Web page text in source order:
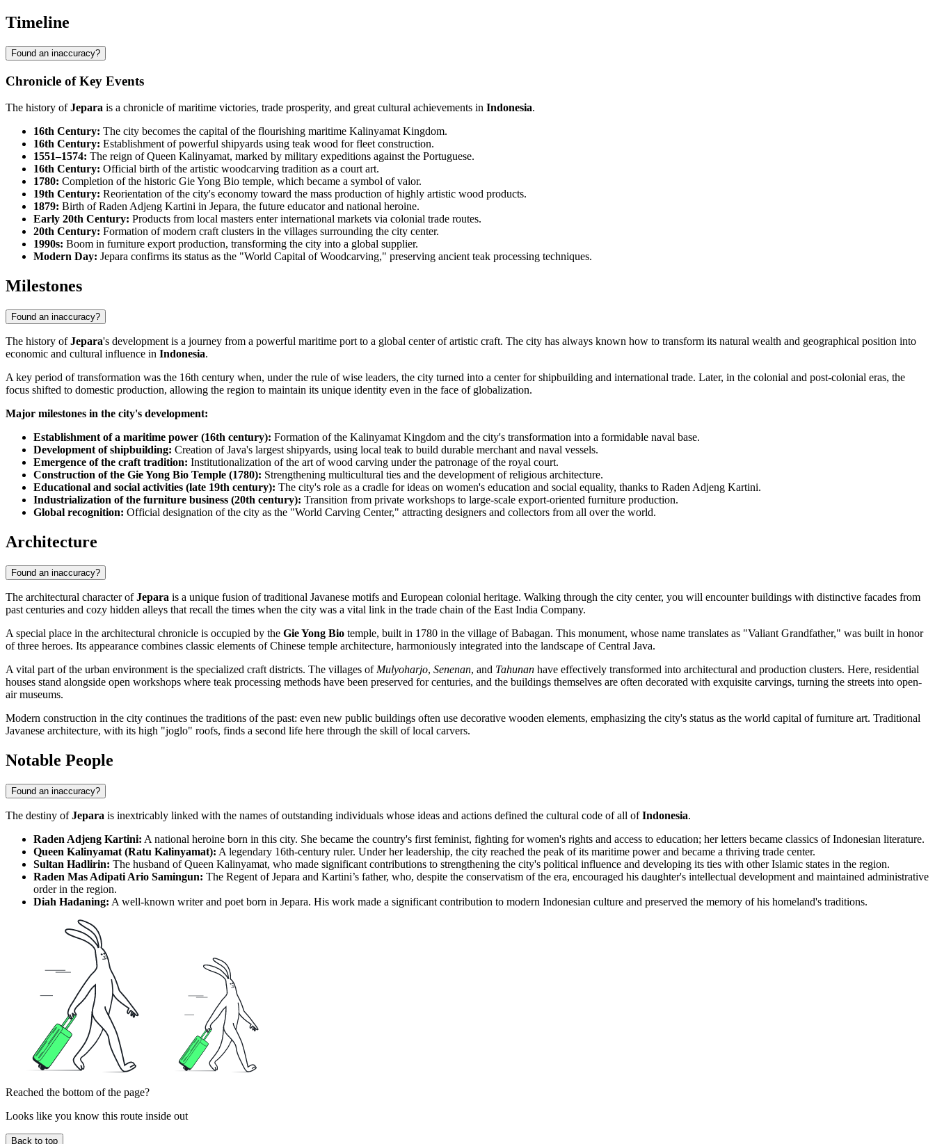
Timeline
Found an inaccuracy?
Chronicle of Key Events
The history ofJepara is a chronicle of maritime victories, trade prosperity, and great cultural achievements in Indonesia.
16th Century: The city becomes the capital of the flourishing maritime Kalinyamat Kingdom.
16th Century: Establishment of powerful shipyards using teak wood for fleet construction.
1551–1574: The reign of Queen Kalinyamat, marked by military expeditions against the Portuguese.
16th Century: Official birth of the artistic woodcarving tradition as a court art.
1780: Completion of the historic Gie Yong Bio temple, which became a symbol of valor.
19th Century: Reorientation of the city's economy toward the mass production of highly artistic wood products.
1879: Birth of Raden Adjeng Kartini in Jepara, the future educator and national heroine.
Early 20th Century: Products from local masters enter international markets via colonial trade routes.
20th Century: Formation of modern craft clusters in the villages surrounding the city center.
1990s: Boom in furniture export production, transforming the city into a global supplier.
Modern Day: Jepara confirms its status as the "World Capital of Woodcarving," preserving ancient teak processing techniques.
Milestones
Found an inaccuracy?
The history ofJepara's development is a journey from a powerful maritime port to a global center of artistic craft. The city has always known how to transform its natural wealth and geographical position into
economic and cultural influence in Indonesia.
A key period of transformation was the 16th century when, under the rule of wise leaders, the city turned into a center for shipbuilding and international trade. Later, in the colonial and post-colonial eras, the
focus shifted to domestic production, allowing the region to maintain its unique identity even in the face of globalization.
Major milestones in the city's development:
Establishment of a maritime power (16th century): Formation of the Kalinyamat Kingdom and the city's transformation into a formidable naval base.
Development of shipbuilding: Creation of Java's largest shipyards, using local teak to build durable merchant and naval vessels.
Emergence of the craft tradition: Institutionalization of the art of wood carving under the patronage of the royal court.
Construction of the Gie Yong Bio Temple (1780): Strengthening multicultural ties and the development of religious architecture.
Educational and social activities (late 19th century): The city's role as a cradle for ideas on women's education and social equality, thanks to Raden Adjeng Kartini.
Industrialization of the furniture business (20th century): Transition from private workshops to large-scale export-oriented furniture production.
Global recognition: Official designation of the city as the "World Carving Center," attracting designers and collectors from all over the world.
Architecture
Found an inaccuracy?
The architectural character ofJepara is a unique fusion of traditional Javanese motifs and European colonial heritage. Walking through the city center, you will encounter buildings with distinctive facades from
past centuries and cozy hidden alleys that recall the times when the city was a vital link in the trade chain of the East India Company.
A special place in the architectural chronicle is occupied by the Gie Yong Bio temple, built in 1780 in the village of Babagan. This monument, whose name translates as "Valiant Grandfather," was built in honor
of three heroes. Its appearance combines classic elements of Chinese temple architecture, harmoniously integrated into the landscape of Central Java.
A vital part of the urban environment is the specialized craft districts. The villages of Mulyoharjo, Senenan, and Tahunan have effectively transformed into architectural and production clusters. Here, residential
houses stand alongside open workshops where teak processing methods have been preserved for centuries, and the buildings themselves are often decorated with exquisite carvings, turning the streets into open-
air museums.
Modern construction in the city continues the traditions of the past: even new public buildings often use decorative wooden elements, emphasizing the city's status as the world capital of furniture art. Traditional
Javanese architecture, with its high "joglo" roofs, finds a second life here through the skill of local carvers.
Notable People
Found an inaccuracy?
The destiny ofJepara is inextricably linked with the names of outstanding individuals whose ideas and actions defined the cultural code of all ofIndonesia.
Raden Adjeng Kartini: A national heroine born in this city. She became the country's first feminist, fighting for women's rights and access to education; her letters became classics of Indonesian literature.
Queen Kalinyamat (Ratu Kalinyamat): A legendary 16th-century ruler. Under her leadership, the city reached the peak of its maritime power and became a thriving trade center.
Sultan Hadlirin: The husband of Queen Kalinyamat, who made significant contributions to strengthening the city's political influence and developing its ties with other Islamic states in the region.
Raden Mas Adipati Ario Samingun: The Regent of Jepara and Kartini’s father, who, despite the conservatism of the era, encouraged his daughter's intellectual development and maintained administrative
order in the region.
Diah Hadaning: A well-known writer and poet born in Jepara. His work made a significant contribution to modern Indonesian culture and preserved the memory of his homeland's traditions.
Reached the bottom of the page?
Looks like you know this route inside out
Back to top